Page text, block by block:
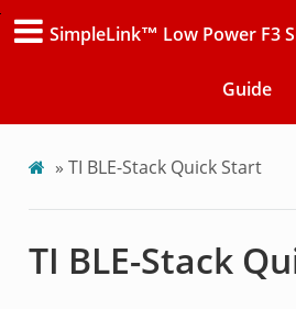
SimpleLink™ Low Power F3
Guide
» TI BLE-Stack Quick Start
TI BLE-Stack